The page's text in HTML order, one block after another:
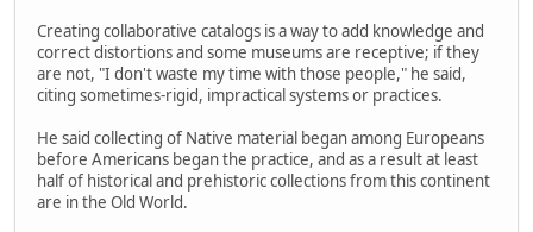
Creating collaborative catalogs is a way to add knowledge and
correct distortions and some museums are receptive; if they
are not, "I don't waste my time with those people," he said,
citing sometimes-rigid, impractical systems or practices.
He said collecting of Native material began among Europeans
before Americans began the practice, and as a result at least
half of historical and prehistoric collections from this continent
are in the Old World.